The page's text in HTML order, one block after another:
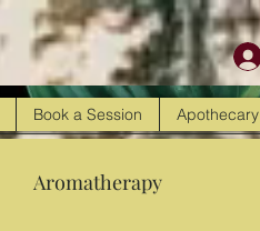
Book a Session Apothecary
Aromatherapy